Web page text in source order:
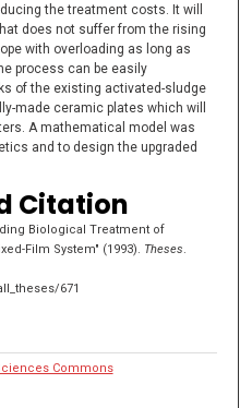
the treatment costs. It will
does not suffer from the rising
with overloading as long as
process can be easily
of the existing activated-sludge
made ceramic plates which will
A mathematical model was
and to design the upgraded
Citation
Biological Treatment of
Film System" (1993). Theses.
671
Commons